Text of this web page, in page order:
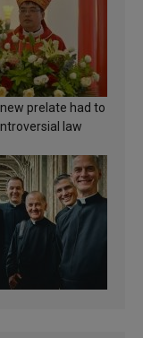
prelate had to
law